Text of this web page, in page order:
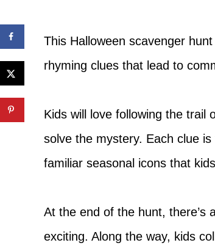
This Halloween scavenger
rhyming clues that lead to
Kids will love following the
solve the mystery. Each clue
familiar seasonal icons that
At the end of the hunt, there’s
exciting. Along the way, kids